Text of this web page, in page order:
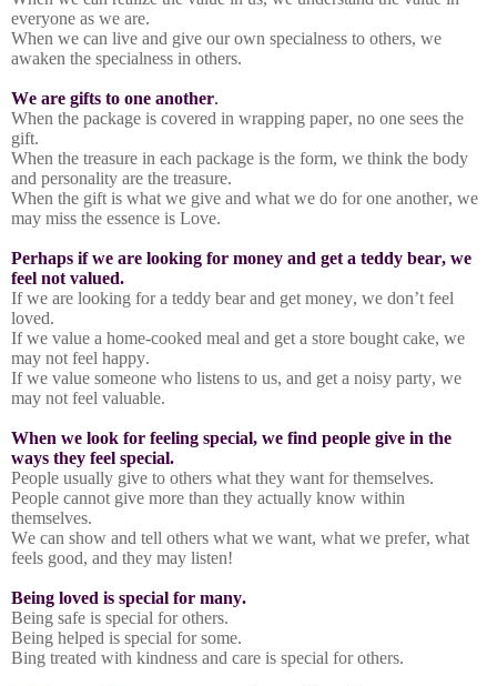
everyone as we are.
When we can live and give our own specialness to others, we
awaken the specialness in others.
We are gifts to one another.
When the package is covered in wrapping paper, no one sees the
gift.
When the treasure in each package is the form, we think the body
and personality are the treasure.
When the gift is what we give and what we do for one another, we
may miss the essence is Love.
Perhaps if we are looking for money and get a teddy bear, we
feel not valued.
If we are looking for a teddy bear and get money, we don’t feel
loved.
If we value a home-cooked meal and get a store bought cake, we
may not feel happy.
If we value someone who listens to us, and get a noisy party, we
may not feel valuable.
When we look for feeling special, we find people give in the
ways they feel special.
People usually give to others what they want for themselves.
People cannot give more than they actually know within
themselves.
We can show and tell others what we want, what we prefer, what
feels good, and they may listen!
Being loved is special for many.
Being safe is special for others.
Being helped is special for some.
Bing treated with kindness and care is special for others.